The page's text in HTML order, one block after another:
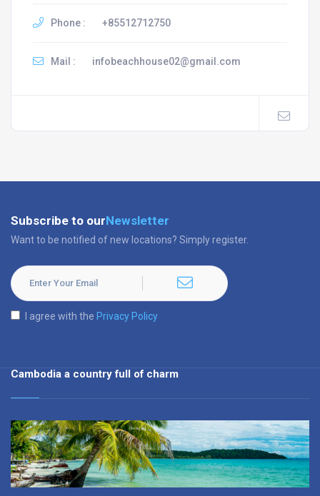
Phone : +85512712750
Mail : infobeachhouse02@gmail.com
Subscribe to ourNewsletter
Want to be notified of new locations? Simply register.
I agree with the Privacy Policy
Cambodia a country full of charm